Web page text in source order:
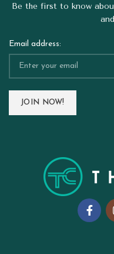
Be the first to know
Email address: